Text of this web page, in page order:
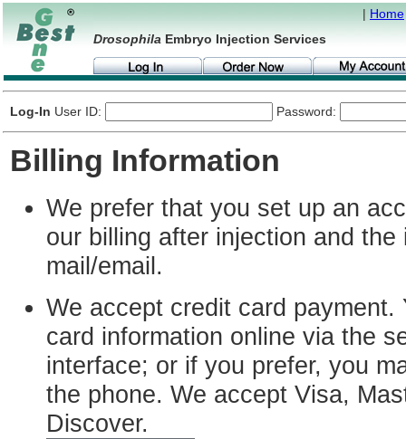
| Home
Drosophila Embryo Injection Services
Log-In User ID: Password:
Billing Information
We prefer that you set up an
our billing after injection and
mail/email.
We accept credit card payment.
card information online via the
interface; or if you prefer, you
the phone. We accept Visa,
Discover.